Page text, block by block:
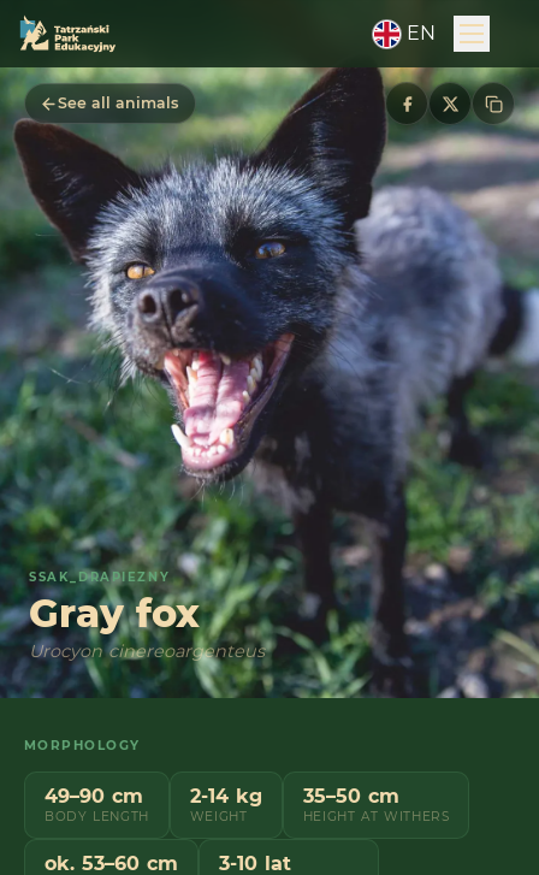
EN
See all animals
SSAK_DRAPIEZNY
Gray fox
Urocyon cinereoargenteus
MORPHOLOGY
49–90 cm
BODY LENGTH
2-14 kg
WEIGHT
35–50 cm
HEIGHT AT WITHERS
ok. 53–60 cm 3-10 lat